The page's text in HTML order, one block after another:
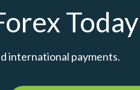
international payments.